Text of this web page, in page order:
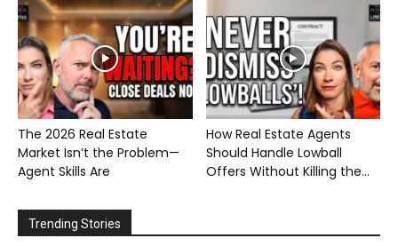
The 2026 Real Estate
Market Isn’t the Problem—
Agent Skills Are
How Real Estate Agents
Should Handle Lowball
Offers Without Killing the...
Trending Stories